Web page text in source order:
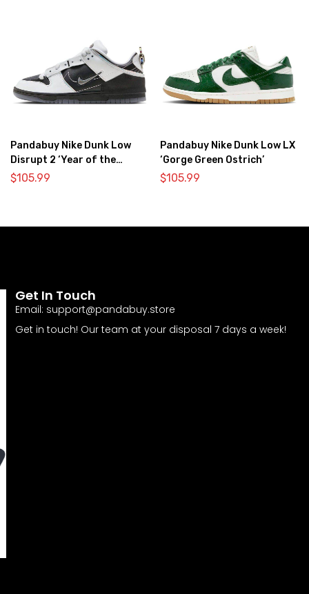
Pandabuy Nike Dunk Low
Disrupt 2 ‘Year of the
Dragon’
$105.99
Pandabuy Nike Dunk Low LX
‘Gorge Green Ostrich’
$105.99
Get In Touch
Email: support@pandabuy.store
Get in touch! Our team at your disposal 7 days a week!